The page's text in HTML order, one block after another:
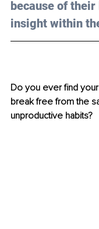
because of
insight within
Do you ever find
break free from the
unproductive habits?